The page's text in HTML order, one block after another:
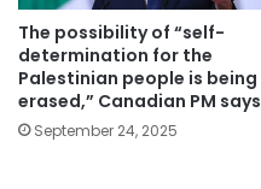
The possibility of “self-
determination for the
Palestinian people is being
erased,” Canadian PM says
September 24, 2025